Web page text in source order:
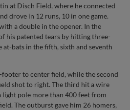
at Disch Field, where he connected
drove in 12 runs, 10 in one game.
a double in the opener. In the
his patented tears by hitting three-
at-bats in the fifth, sixth and seventh
to center field, while the second
shot to right. The third hit a wire
pole more than 400 feet from
The outburst gave him 26 homers,